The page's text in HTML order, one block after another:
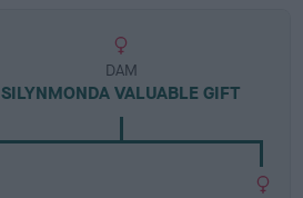
DAM
SILYNMONDA VALUABLE GIFT